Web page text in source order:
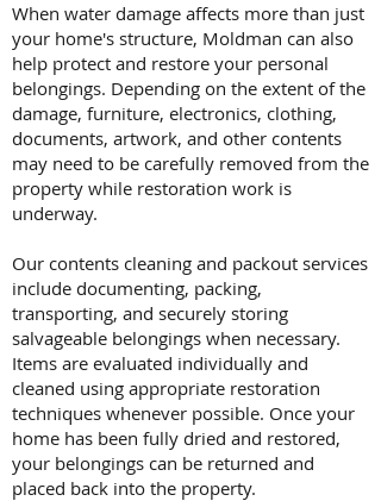
When water damage affects more than just
your home's structure, Moldman can also
help protect and restore your personal
belongings. Depending on the extent of the
damage, furniture, electronics, clothing,
documents, artwork, and other contents
may need to be carefully removed from the
property while restoration work is
underway.
Our contents cleaning and packout services
include documenting, packing,
transporting, and securely storing
salvageable belongings when necessary.
Items are evaluated individually and
cleaned using appropriate restoration
techniques whenever possible. Once your
home has been fully dried and restored,
your belongings can be returned and
placed back into the property.